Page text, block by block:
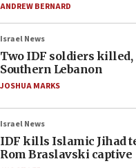
ANDREW BERNARD
Israel News
Two IDF soldiers killed,
Southern Lebanon
JOSHUA MARKS
Israel News
IDF kills Islamic Jihad
Rom Braslavski captive